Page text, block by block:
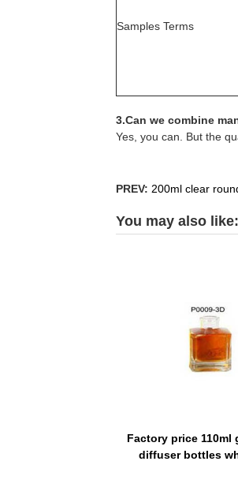
Samples Terms
3.Can we combine
Yes, you can. But the
PREV: 200ml clear
You may also like:
Factory price 110ml
diffuser bottles